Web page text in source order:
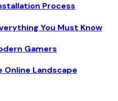
Process
You Must Know
Gamers
Online Landscape